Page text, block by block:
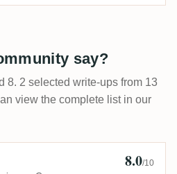
say?
8. 2 selected write-ups from 13
view the complete list in our
8.0/10